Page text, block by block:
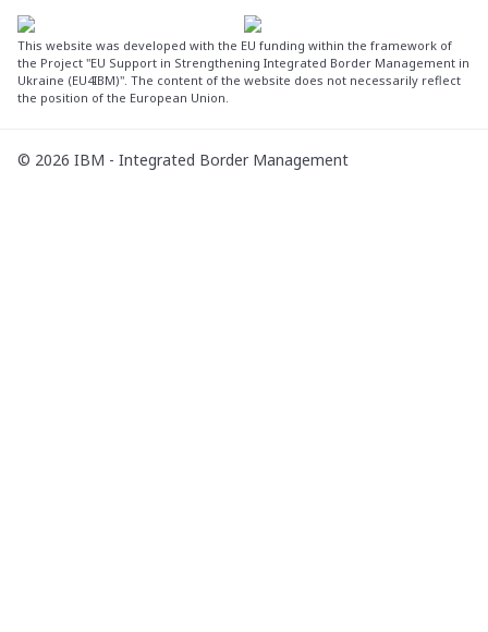
This website was developed with the EU funding within the framework of
the Project "EU Support in Strengthening Integrated Border Management in
Ukraine (EU4IBM)". The content of the website does not necessarily reflect
the position of the European Union.
© 2026 IBM - Integrated Border Management